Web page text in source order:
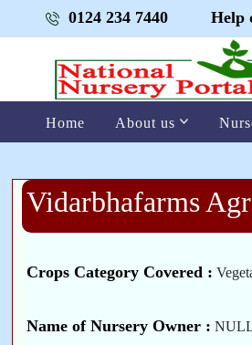
0124 234 7440 Help
Home About us
Vidarbhafarms
Crops Category Covered :
Name of Nursery Owner :